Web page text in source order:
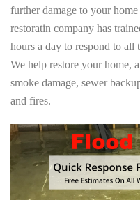
further damage to your
restoratin company has
hours a day to respond to all
We help restore your home,
smoke damage, sewer
and fires.